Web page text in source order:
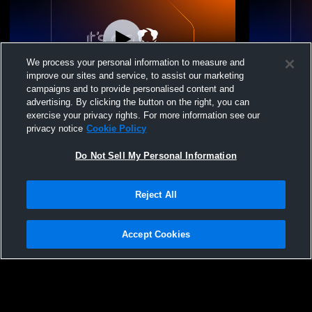
Frankfort-Schuyler H vs Sauquoit Valley
High School Boys' Varsity Baseball
Frankfort-
Privacy Policy |Terms & Conditions |Software License Agreement |Do
Not Sell My Personal Information |Cookies |Security
We process your personal information to measure and
improve our sites and service, to assist our marketing
campaigns and to provide personalised content and
advertising. By clicking the button on the right, you can
exercise your privacy rights. For more information see our
privacy notice Cookie Policy
Do Not Sell My Personal Information
Reject All
Accept Cookies